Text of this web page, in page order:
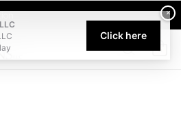
We are committed to providing
0
×
Click here